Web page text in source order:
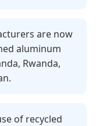
are now
aluminum
Rwanda,
of recycled